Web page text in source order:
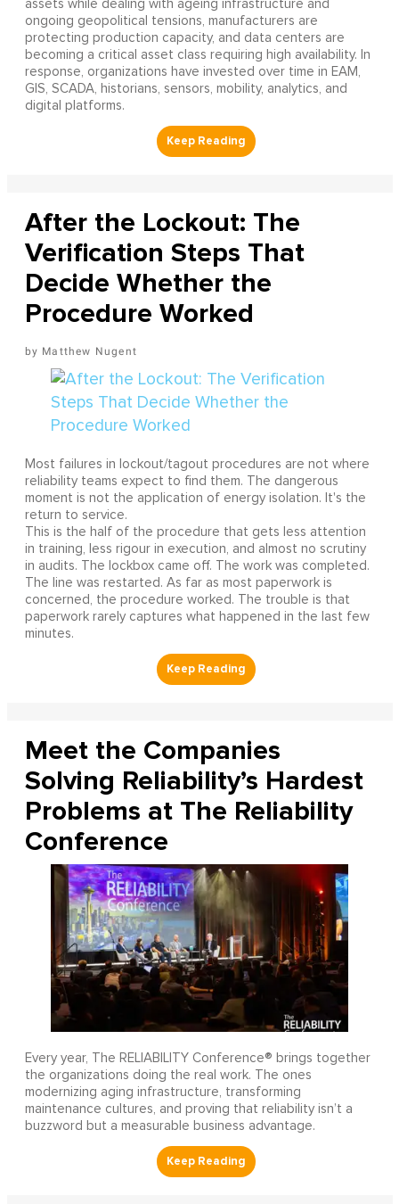
assets while dealing with ageing infrastructure and
ongoing geopolitical tensions, manufacturers are
protecting production capacity, and data centers are
becoming a critical asset class requiring high availability. In
response, organizations have invested over time in EAM,
GIS, SCADA, historians, sensors, mobility, analytics, and
digital platforms.
After the Lockout: The
Verification Steps That
Decide Whether the
Procedure Worked
Matthew Nugent
Most failures in lockout/tagout procedures are not where
reliability teams expect to find them. The dangerous
moment is not the application of energy isolation. It's the
return to service.
This is the half of the procedure that gets less attention
in training, less rigour in execution, and almost no scrutiny
in audits. The lockbox came off. The work was completed.
The line was restarted. As far as most paperwork is
concerned, the procedure worked. The trouble is that
paperwork rarely captures what happened in the last few
minutes.
Meet the Companies
Solving Reliability’s Hardest
Problems at The Reliability
Conference
Every year, The RELIABILITY Conference® brings together
the organizations doing the real work. The ones
modernizing aging infrastructure, transforming
maintenance cultures, and proving that reliability isn’t a
buzzword but a measurable business advantage.